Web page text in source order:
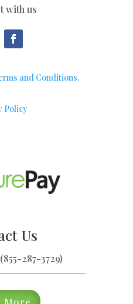
with us
and Conditions.
Policy
Us
287-3729)